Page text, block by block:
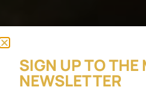
SIGN UP TO THE
NEWSLETTER